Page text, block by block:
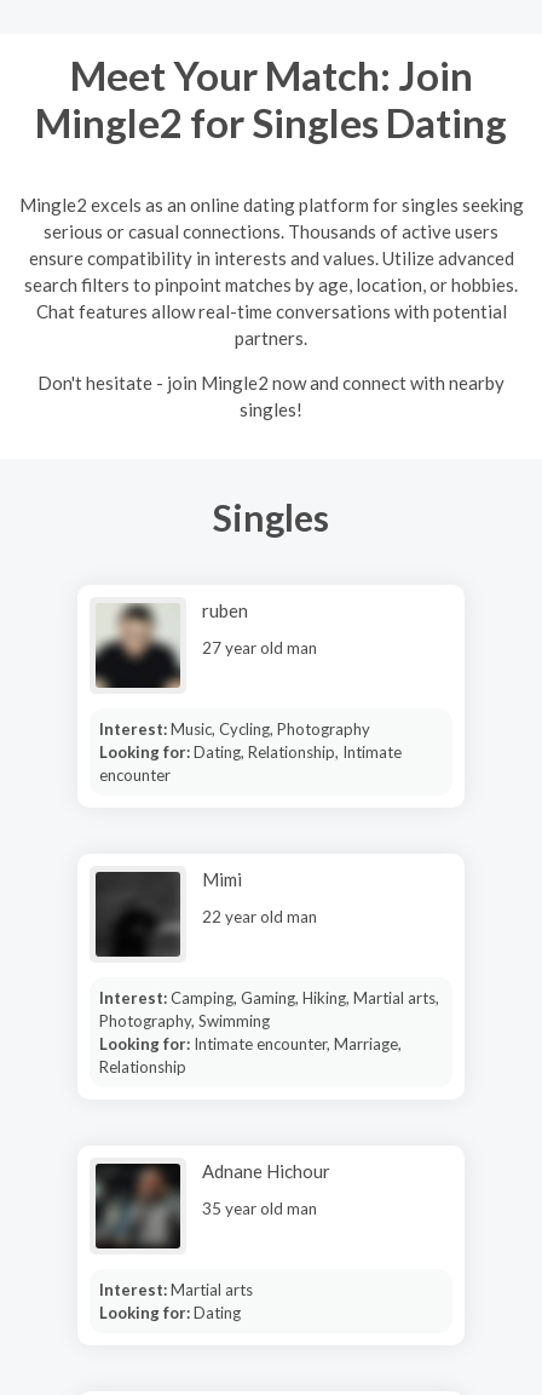
Meet Your Match: Join
Mingle2 for Singles Dating
Mingle2 excels as an online dating platform for singles seeking
serious or casual connections. Thousands of active users
ensure compatibility in interests and values. Utilize advanced
search filters to pinpoint matches by age, location, or hobbies.
Chat features allow real-time conversations with potential
partners.
Don't hesitate - join Mingle2 now and connect with nearby
singles!
Singles
ruben
27 year old man
Interest:Music, Cycling, Photography
Looking for:Dating, Relationship, Intimate
encounter
Mimi
22 year old man
Interest:Camping, Gaming, Hiking, Martial arts,
Photography, Swimming
Looking for: Intimate encounter, Marriage,
Relationship
Adnane Hichour
35 year old man
Interest:Martial arts
Looking for:Dating